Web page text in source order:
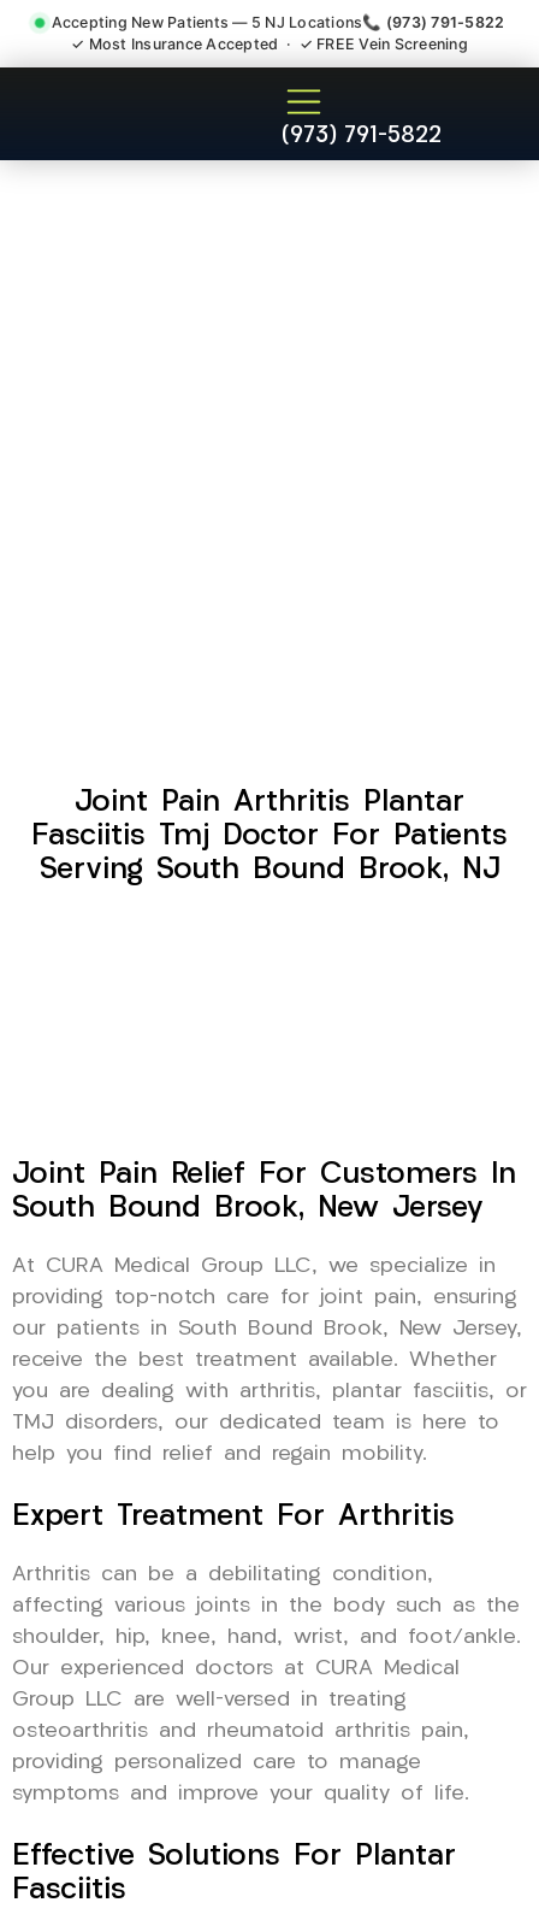
Accepting New Patients — 5 NJ Locations📞 (973) 791-5822
✓ Most Insurance Accepted · ✓ FREE Vein Screening
(973) 791-5822
Joint Pain Arthritis Plantar
Fasciitis Tmj Doctor South
Joint Pain Arthritis Plantar
Fasciitis Tmj Doctor For Patients
Serving South Bound Brook, NJ
Joint Pain Relief For Customers In
South Bound Brook, New Jersey
At CURA Medical Group LLC, we specialize in
providing top-notch care for joint pain, ensuring
our patients in South Bound Brook, New Jersey,
receive the best treatment available. Whether
you are dealing with arthritis, plantar fasciitis, or
TMJ disorders, our dedicated team is here to
help you find relief and regain mobility.
Expert Treatment For Arthritis
Arthritis can be a debilitating condition,
affecting various joints in the body such as the
shoulder, hip, knee, hand, wrist, and foot/ankle.
Our experienced doctors at CURA Medical
Group LLC are well-versed in treating
osteoarthritis and rheumatoid arthritis pain,
providing personalized care to manage
symptoms and improve your quality of life.
Effective Solutions For Plantar
Fasciitis